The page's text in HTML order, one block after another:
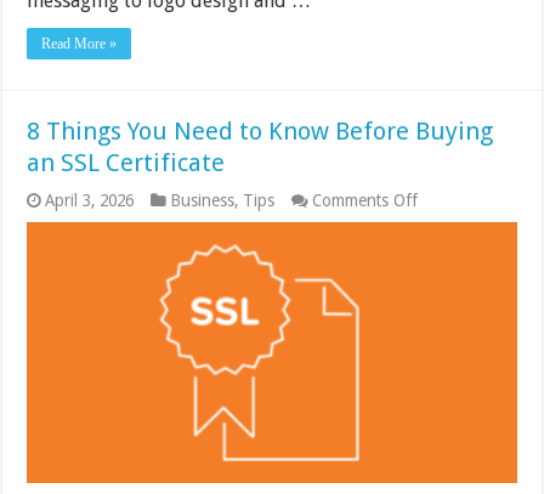
Read More »
8 Things You Need to Know Before Buying
an SSL Certificate
April 3, 2026 Business, Tips Comments Offon
8